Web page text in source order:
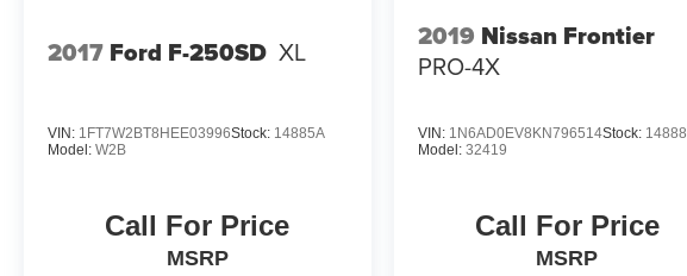
2017 Ford F-250SD XL
VIN: 1FT7W2BT8HEE03996Stock: 14885A
Model: W2B
Call For Price
MSRP
2019 Nissan Frontier
PRO-4X
VIN: 1N6AD0EV8KN796514Stock: 14888
Model: 32419
Call For Price
MSRP